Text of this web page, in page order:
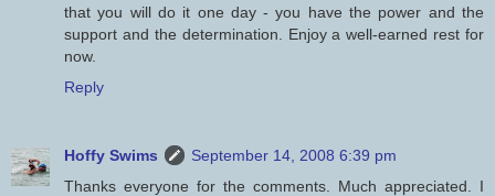
that you will do it one day - you have the power and the
support and the determination. Enjoy a well-earned rest for
now.
Reply
Hoffy Swims
September 14, 2008 6:39 pm
Thanks everyone for the comments. Much appreciated. I